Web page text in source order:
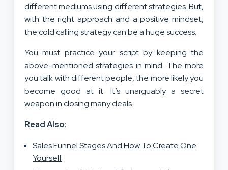
different mediums using different strategies. But,
with the right approach and a positive mindset,
the cold calling strategy can be a huge success.
You must practice your script by keeping the
above-mentioned strategies in mind. The more
you talk with different people, the more likely you
become good at it. It’s unarguably a secret
weapon in closing many deals.
Read Also:
Sales Funnel Stages And How To Create One
Yourself